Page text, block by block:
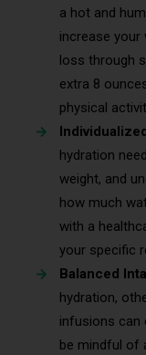
a hot and
increase
loss through
extra 8
physical
hydration
weight, and
how much
with a
your specific
Balanced
hydration,
infusions can
be mindful of